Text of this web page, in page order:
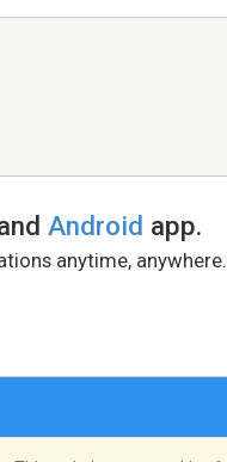
Android app.
anytime, anywhere.